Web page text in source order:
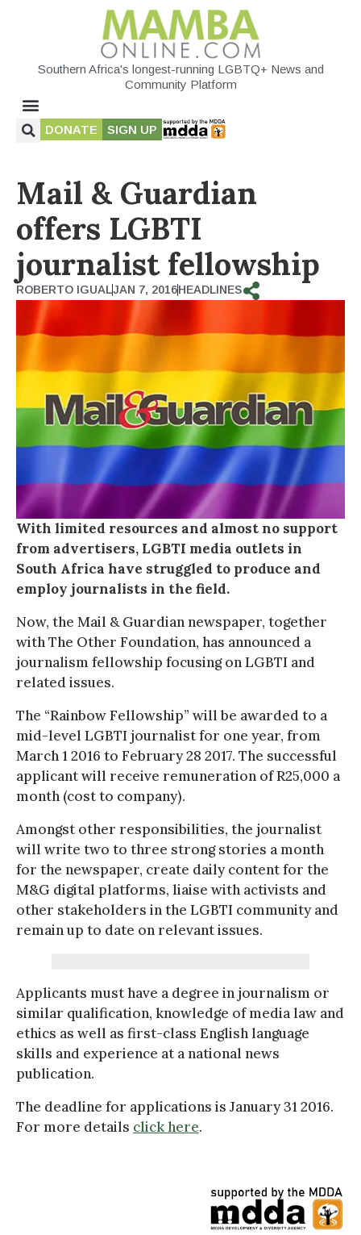
Southern Africa's longest-running LGBTQ+ News and
Community Platform
DONATE SIGN UP
Mail & Guardian
offers LGBTI
journalist fellowship
ROBERTO IGUALJAN 7, 2016HEADLINES
With limited resources and almost no support
from advertisers, LGBTI media outlets in
South Africa have struggled to produce and
employ journalists in the field.
Now, the Mail & Guardian newspaper, together
with The Other Foundation, has announced a
journalism fellowship focusing on LGBTI and
related issues.
The “Rainbow Fellowship” will be awarded to a
mid-level LGBTI journalist for one year, from
March 1 2016 to February 28 2017. The successful
applicant will receive remuneration of R25,000 a
month (cost to company).
Amongst other responsibilities, the journalist
will write two to three strong stories a month
for the newspaper, create daily content for the
M&G digital platforms, liaise with activists and
other stakeholders in the LGBTI community and
remain up to date on relevant issues.
Applicants must have a degree in journalism or
similar qualification, knowledge of media law and
ethics as well as first-class English language
skills and experience at a national news
publication.
The deadline for applications is January 31 2016.
For more details click here.